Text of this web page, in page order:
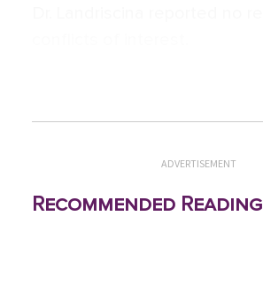
ADVERTISEMENT
Recommended Reading